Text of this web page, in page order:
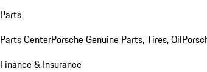
Parts
Parts CenterPorsche Genuine Parts, Tires, Oil
Finance & Insurance